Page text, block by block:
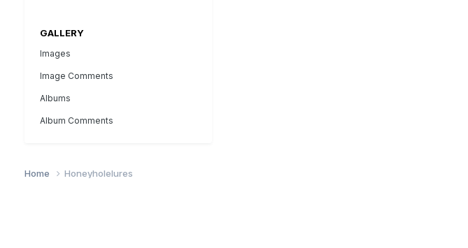
GALLERY
Images
Image Comments
Albums
Album Comments
Home Honeyholelures